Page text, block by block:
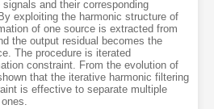
and their corresponding
exploiting the harmonic structure of
of one source is extracted from
the output residual becomes the
The procedure is iterated
constraint. From the evolution of
that the iterative harmonic filtering
is effective to separate multiple